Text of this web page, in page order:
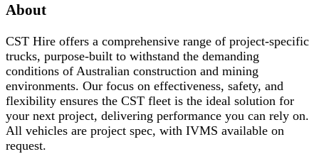
About
CST Hire offers a comprehensive range of project-specific
trucks, purpose-built to withstand the demanding
conditions of Australian construction and mining
environments. Our focus on effectiveness, safety, and
flexibility ensures the CST fleet is the ideal solution for
your next project, delivering performance you can rely on.
All vehicles are project spec, with IVMS available on
request.